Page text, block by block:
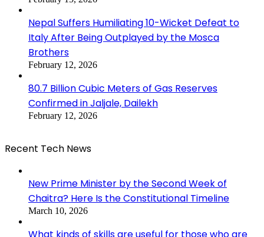
Nepal Suffers Humiliating 10-Wicket Defeat to
Italy After Being Outplayed by the Mosca
Brothers
February 12, 2026
80.7 Billion Cubic Meters of Gas Reserves
Confirmed in Jaljale, Dailekh
February 12, 2026
Recent Tech News
New Prime Minister by the Second Week of
Chaitra? Here Is the Constitutional Timeline
March 10, 2026
What kinds of skills are useful for those who are